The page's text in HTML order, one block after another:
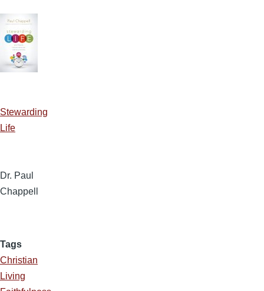
Stewarding
Life
Dr. Paul
Chappell
Tags
Christian
Living